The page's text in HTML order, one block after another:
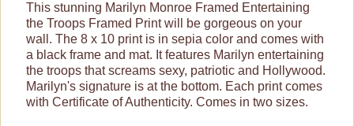
This stunning Marilyn Monroe Framed Entertaining
the Troops Framed Print will be gorgeous on your
wall. The 8 x 10 print is in sepia color and comes with
a black frame and mat. It features Marilyn entertaining
the troops that screams sexy, patriotic and Hollywood.
Marilyn's signature is at the bottom. Each print comes
with Certificate of Authenticity. Comes in two sizes.